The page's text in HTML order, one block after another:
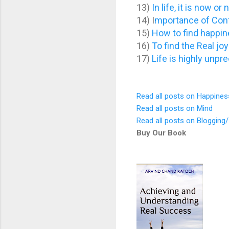
13) In life, it is now or
14) Importance of
15) How to find
16) To find the Real
17) Life is highly
Read all posts on
Read all posts on Mind
Read all posts on
Buy Our Book